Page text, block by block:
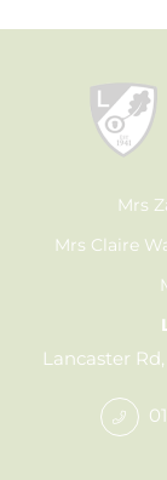
Mrs
Mrs Claire
Lancaster